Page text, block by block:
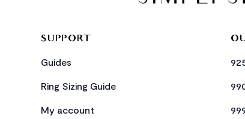
SUPPORT
Guides
Ring Sizing Guide
My account